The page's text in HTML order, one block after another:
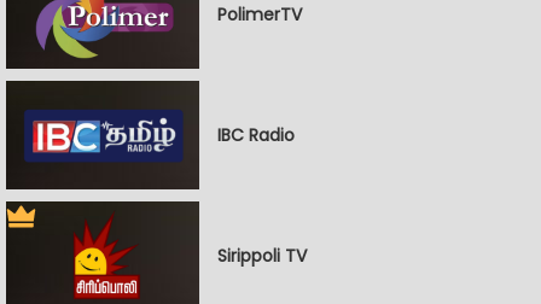
PolimerTV
IBC Radio
Sirippoli TV